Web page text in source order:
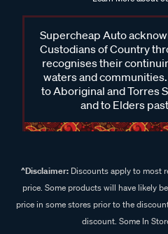
Supercheap Auto
Custodians of Country
recognises their
waters and
to Aboriginal and Torres
and to Elders
^Disclaimer:Discounts apply to most
price. Some products will have likely
price in some stores prior to the
discount. Some In